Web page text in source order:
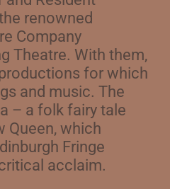
renowned
Company
Theatre. With them,
for which
and music. The
– a folk fairy tale
Queen, which
Fringe
acclaim.